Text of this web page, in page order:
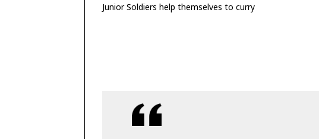
Junior Soldiers help themselves to curry